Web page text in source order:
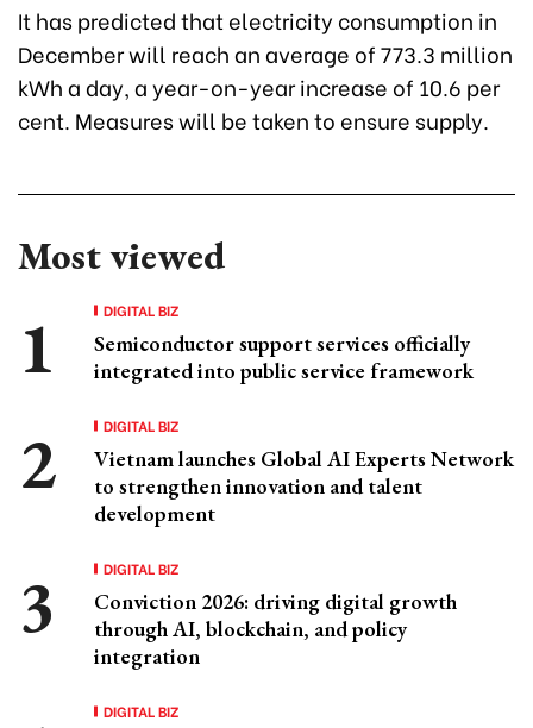
It has predicted that electricity consumption in
December will reach an average of 773.3 million
kWh a day, a year-on-year increase of 10.6 per
cent. Measures will be taken to ensure supply.
Most viewed
DIGITAL BIZ
Semiconductor support services officially
integrated into public service framework
DIGITAL BIZ
Vietnam launches Global AI Experts Network
to strengthen innovation and talent
development
DIGITAL BIZ
Conviction 2026: driving digital growth
through AI, blockchain, and policy
integration
DIGITAL BIZ